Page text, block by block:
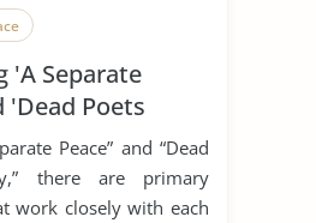
'A Separate
'Dead Poets
Peace” and “Dead
there are primary
work closely with each